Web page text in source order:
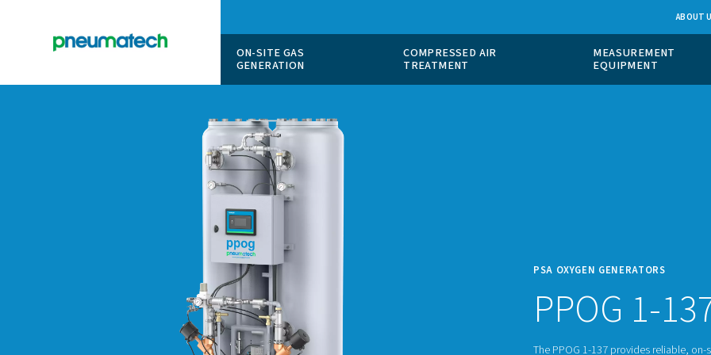
ON-SITE GAS
GENERATION
COMPRESSED AIR
TREATMENT